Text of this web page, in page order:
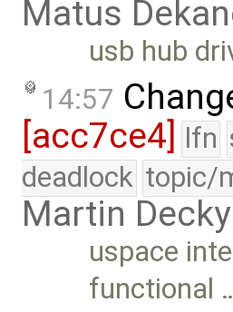
Matus
usb hub
14:57
[acc7ce4] lfn
deadlock topic/
Martin
uspace
functional